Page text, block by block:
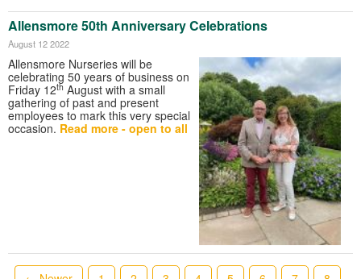
Allensmore 50th Anniversary Celebrations
August 12 2022
Allensmore Nurseries will be
celebrating 50 years of business on
Friday 12th August with a small
gathering of past and present
employees to mark this very special
occasion. Read more - open to all